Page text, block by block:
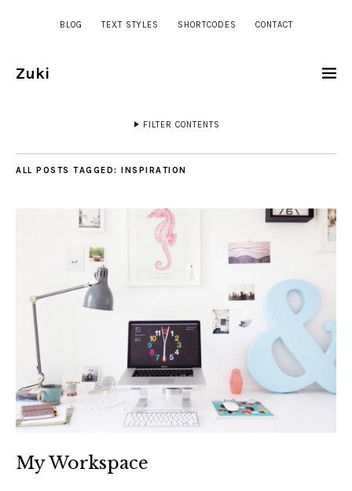
BLOG TEXT STYLES SHORTCODES CONTACT
Zuki
FILTER CONTENTS
ALL POSTS TAGGED: INSPIRATION
My Workspace